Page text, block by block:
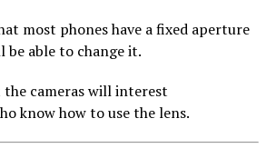
most phones have a fixed aperture
be able to change it.
cameras will interest
know how to use the lens.